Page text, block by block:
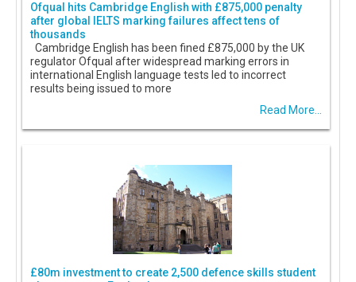
Ofqual hits Cambridge English with £875,000 penalty
after global IELTS marking failures affect tens of
thousands
Cambridge English has been fined £875,000 by the UK
regulator Ofqual after widespread marking errors in
international English language tests led to incorrect
results being issued to more
Read More...
£80m investment to create 2,500 defence skills student